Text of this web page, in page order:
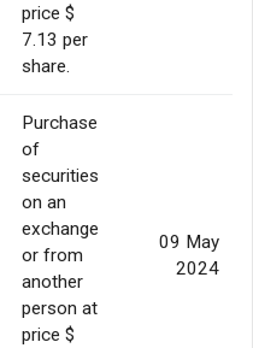
price $
7.13 per
share.
Purchase
of
securities
on an
exchange
or from
another
person at
price $
09 May
2024